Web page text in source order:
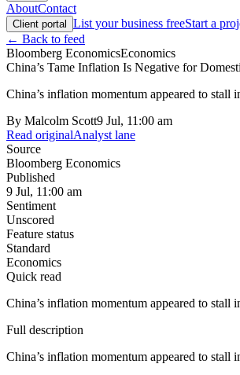
AboutContact
Client portal List your business freeStart a
← Back to feed
Bloomberg EconomicsEconomics
China’s Tame Inflation Is Negative for
China’s inflation momentum appeared to stall
By Malcolm Scott9 Jul, 11:00 am
Read originalAnalyst lane
Source
Bloomberg Economics
Published
9 Jul, 11:00 am
Sentiment
Unscored
Feature status
Standard
Economics
Quick read
China’s inflation momentum appeared to stall
Full description
China’s inflation momentum appeared to stall